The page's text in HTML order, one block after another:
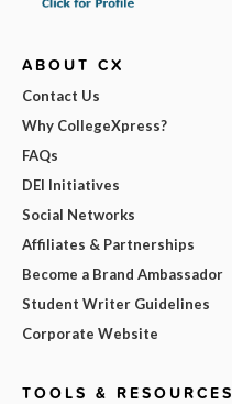
ABOUT CX
Contact Us
Why CollegeXpress?
FAQs
DEI Initiatives
Social Networks
Affiliates & Partnerships
Become a Brand Ambassador
Student Writer Guidelines
Corporate Website
TOOLS & RESOURCES